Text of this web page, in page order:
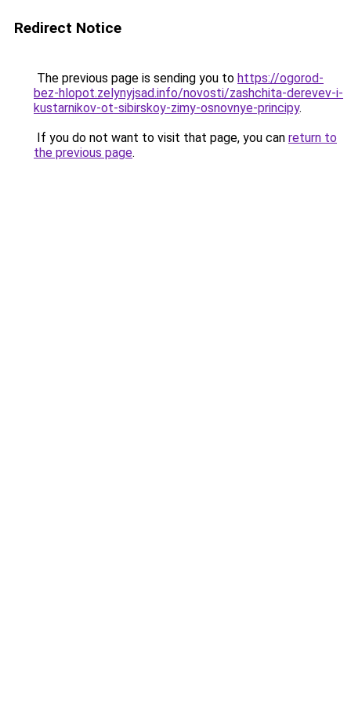
Redirect Notice
The previous page is sending you to https://ogorod-
bez-hlopot.zelynyjsad.info/novosti/zashchita-derevev-i-
kustarnikov-ot-sibirskoy-zimy-osnovnye-principy.
If you do not want to visit that page, you can return to
the previous page.